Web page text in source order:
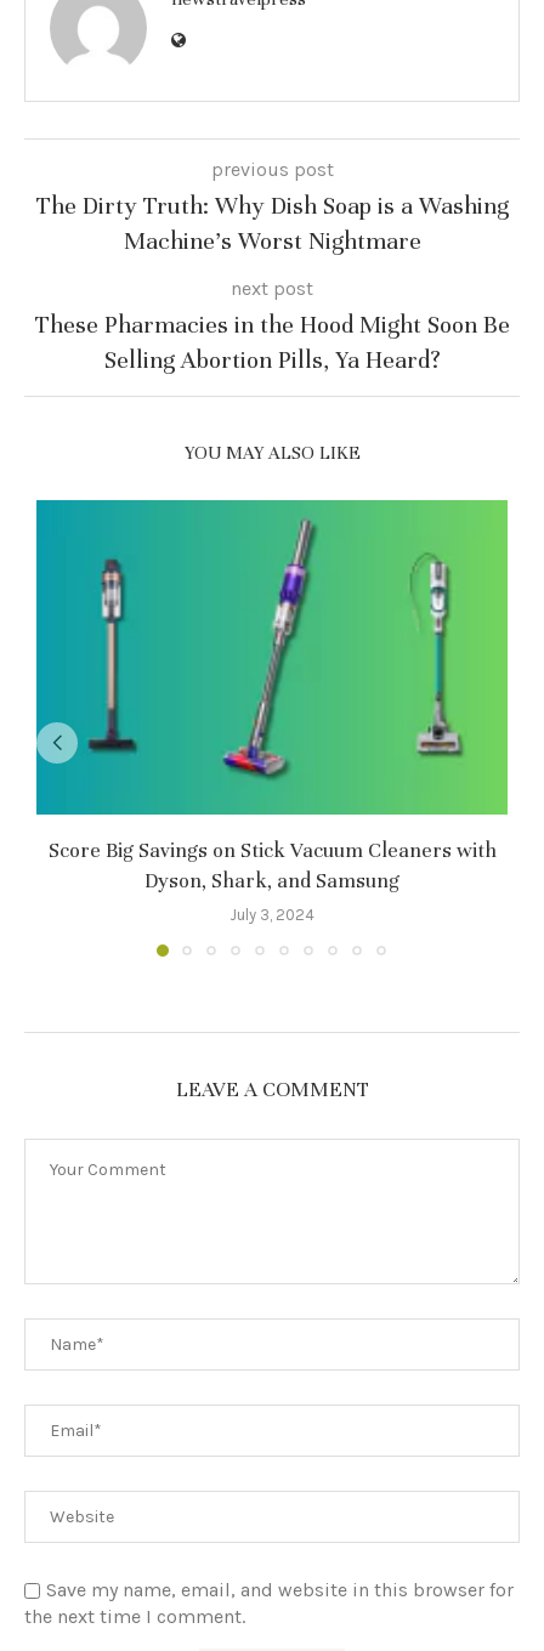
previous post
The Dirty Truth: Why Dish Soap is a Washing
Machine’s Worst Nightmare
next post
These Pharmacies in the Hood Might Soon Be
Selling Abortion Pills, Ya Heard?
YOU MAY ALSO LIKE
Score Big Savings on Stick Vacuum Cleaners with
Dyson, Shark, and Samsung
July 3, 2024
LEAVE A COMMENT
Save my name, email, and website in this browser for
the next time I comment.